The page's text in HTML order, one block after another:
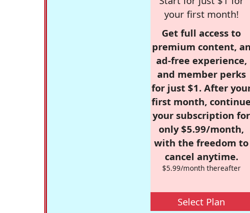
your first month!
Get full access to
premium content, an
ad-free experience,
and member perks
for just $1. After
first month, continue
your subscription for
only $5.99/month,
with the freedom to
cancel anytime.
$5.99/month thereafter
Select Plan